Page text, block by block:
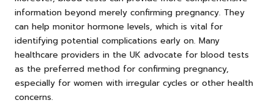
information beyond merely confirming pregnancy. They
can help monitor hormone levels, which is vital for
identifying potential complications early on. Many
healthcare providers in the UK advocate for blood tests
as the preferred method for confirming pregnancy,
especially for women with irregular cycles or other health
concerns.